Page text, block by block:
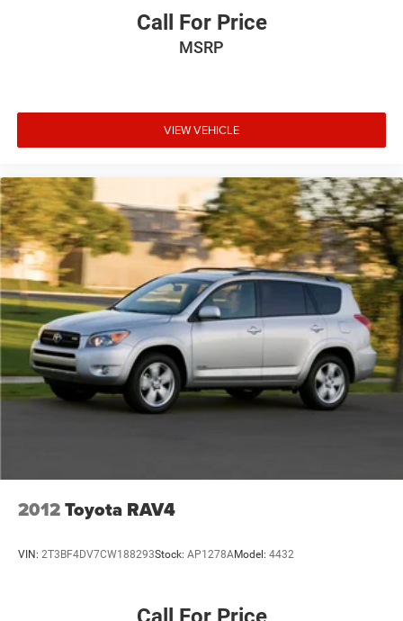
Call For Price
MSRP
VIEW VEHICLE
2012Toyota RAV4
VIN: 2T3BF4DV7CW188293Stock: AP1278AModel: 4432